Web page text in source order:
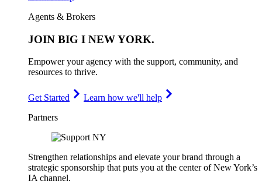
Agents & Brokers
JOIN BIG I NEW YORK.
Empower your agency with the support, community, and
resources to thrive.
Get Started
Learn how we'll help
Partners
Strengthen relationships and elevate your brand through a
strategic sponsorship that puts you at the center of New York’s
IA channel.